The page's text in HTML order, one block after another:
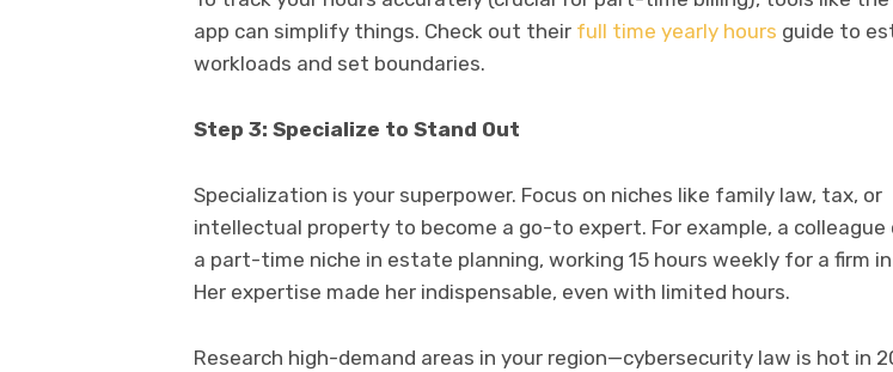
app can simplify things. Check out their full time yearly hours guide to
workloads and set boundaries.
Step 3: Specialize to Stand Out
Specialization is your superpower. Focus on niches like family law, tax, or
intellectual property to become a go-to expert. For example, a colleague
a part-time niche in estate planning, working 15 hours weekly for a firm in
Her expertise made her indispensable, even with limited hours.
Research high-demand areas in your region—cybersecurity law is hot in